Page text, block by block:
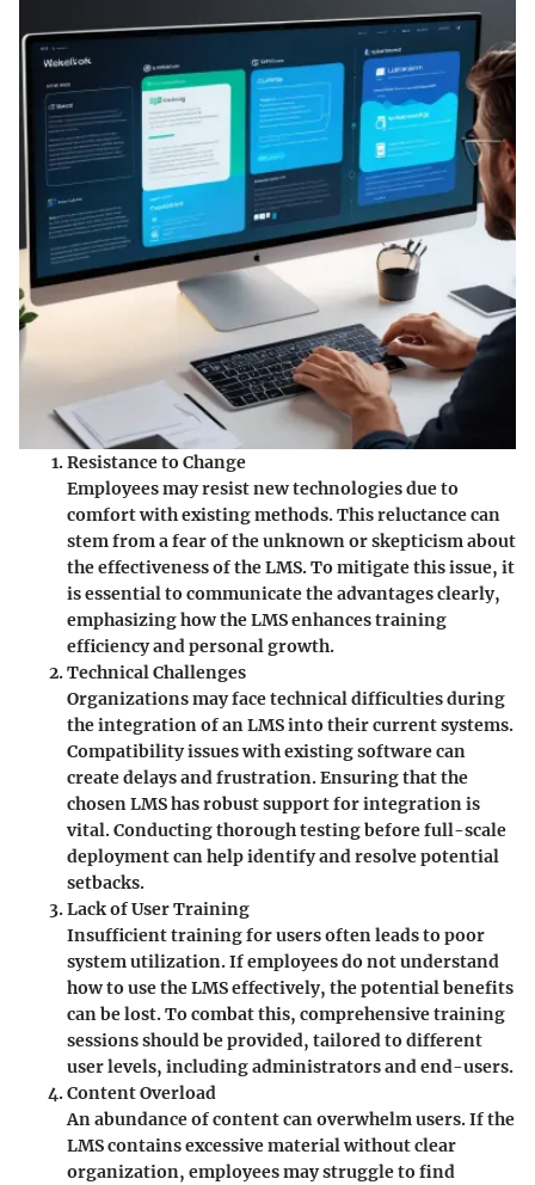
Resistance to Change
Employees may resist new technologies due to
comfort with existing methods. This reluctance can
stem from a fear of the unknown or skepticism about
the effectiveness of the LMS. To mitigate this issue, it
is essential to communicate the advantages clearly,
emphasizing how the LMS enhances training
efficiency and personal growth.
Technical Challenges
Organizations may face technical difficulties during
the integration of an LMS into their current systems.
Compatibility issues with existing software can
create delays and frustration. Ensuring that the
chosen LMS has robust support for integration is
vital. Conducting thorough testing before full-scale
deployment can help identify and resolve potential
setbacks.
Lack of User Training
Insufficient training for users often leads to poor
system utilization. If employees do not understand
how to use the LMS effectively, the potential benefits
can be lost. To combat this, comprehensive training
sessions should be provided, tailored to different
user levels, including administrators and end-users.
Content Overload
An abundance of content can overwhelm users. If the
LMS contains excessive material without clear
organization, employees may struggle to find